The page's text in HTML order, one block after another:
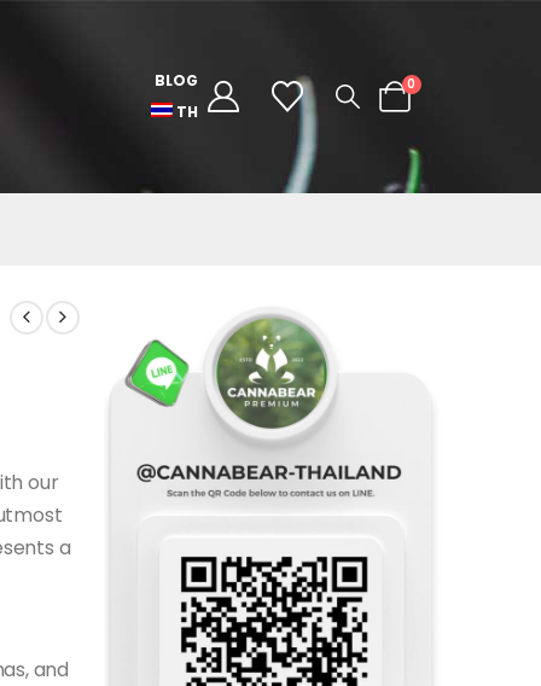
BLOG
TH
0
our
a
and